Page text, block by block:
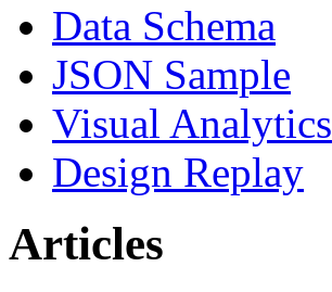
Data Schema
JSON Sample
Visual Analytics
Design Replay
Articles